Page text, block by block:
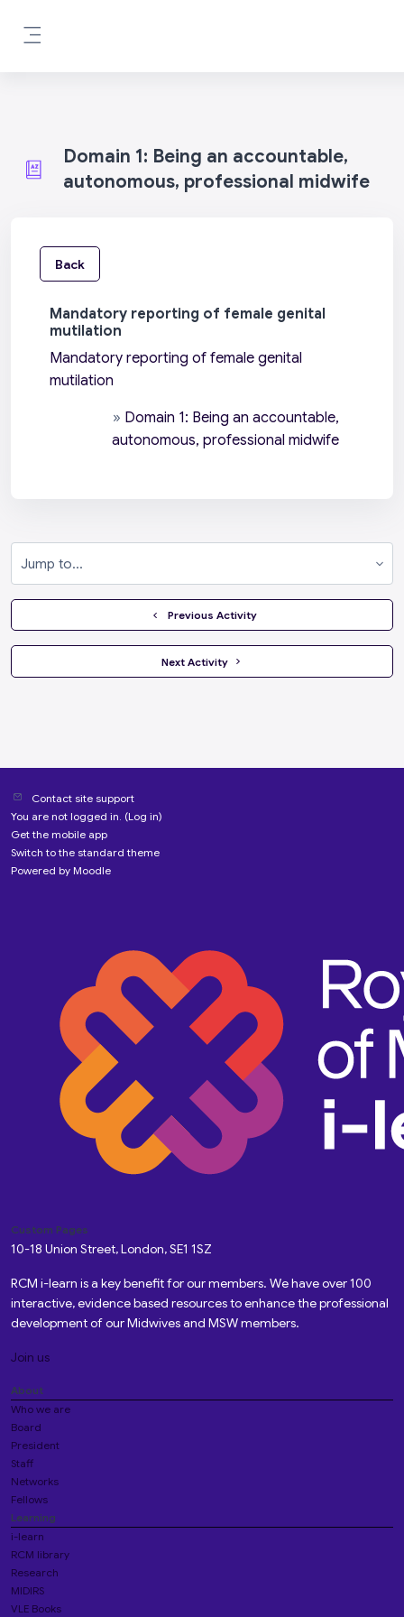
Domain 1: Being an accountable,
autonomous, professional midwife
Back
Mandatory reporting of female genital
mutilation
Mandatory reporting of female genital
mutilation
» Domain 1: Being an accountable,
autonomous, professional midwife
  Previous Activity
Next Activity
Contact site support
You are not logged in. (Log in)
Get the mobile app
Switch to the standard theme
Powered by Moodle
Custom Pages
10-18 Union Street, London, SE1 1SZ
RCM i-learn is a key benefit for our members. We have over 100
interactive, evidence based resources to enhance the professional
development of our Midwives and MSW members.
Join us
About
Who we are
Board
President
Staff
Networks
Fellows
Learning
i-learn
RCM library
Research
MIDIRS
VLE Books